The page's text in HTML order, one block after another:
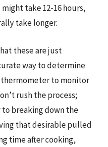
take 12-16 hours,
take longer.
these are just
way to determine
thermometer to monitor
rush the process;
breaking down the
that desirable pulled
time after cooking,